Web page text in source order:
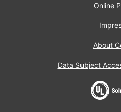
Online
About
Data Subject